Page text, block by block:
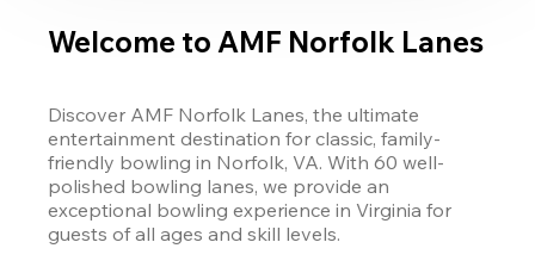
Welcome to AMF Norfolk Lanes
Discover AMF Norfolk Lanes, the ultimate
entertainment destination for classic, family-
friendly bowling in Norfolk, VA. With 60 well-
polished bowling lanes, we provide an
exceptional bowling experience in Virginia for
guests of all ages and skill levels.